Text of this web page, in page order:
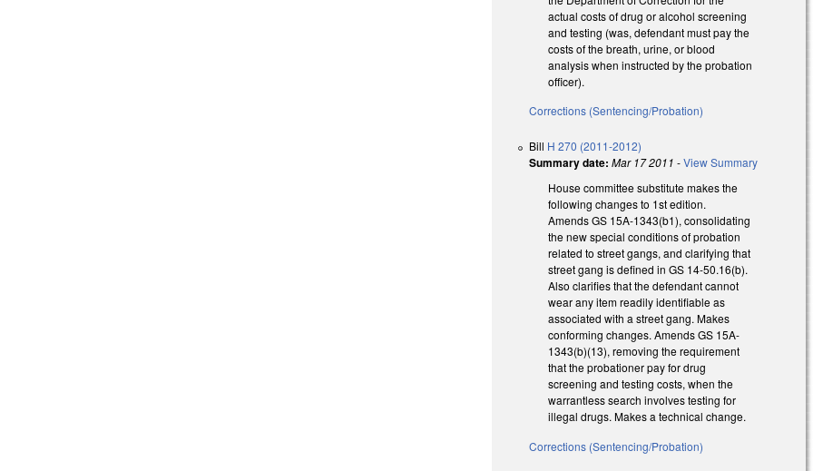
actual costs of drug or alcohol screening
and testing (was, defendant must pay the
costs of the breath, urine, or blood
analysis when instructed by the probation
officer).
Corrections (Sentencing/Probation)
Bill H 270 (2011-2012)
Summary date: Mar 17 2011 -View Summary
House committee substitute makes the
following changes to 1st edition.
Amends GS 15A-1343(b1), consolidating
the new special conditions of probation
related to street gangs, and clarifying that
street gang is defined in GS 14-50.16(b).
Also clarifies that the defendant cannot
wear any item readily identifiable as
associated with a street gang. Makes
conforming changes. Amends GS 15A-
1343(b)(13), removing the requirement
that the probationer pay for drug
screening and testing costs, when the
warrantless search involves testing for
illegal drugs. Makes a technical change.
Corrections (Sentencing/Probation)